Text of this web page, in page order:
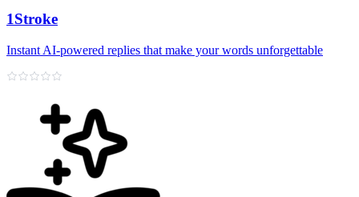
1Stroke
Instant AI‑powered replies that make your words unforgettable